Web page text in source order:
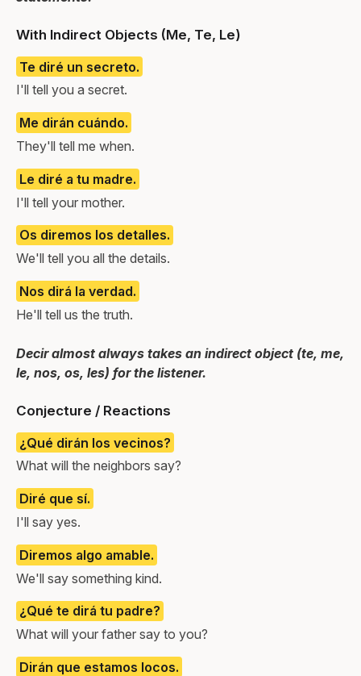
With Indirect Objects (Me, Te, Le)
Te diré un secreto.
I'll tell you a secret.
Me dirán cuándo.
They'll tell me when.
Le diré a tu madre.
I'll tell your mother.
Os diremos los detalles.
We'll tell you all the details.
Nos dirá la verdad.
He'll tell us the truth.
Decir almost always takes an indirect object (te, me,
le, nos, os, les) for the listener.
Conjecture / Reactions
¿Qué dirán los vecinos?
What will the neighbors say?
Diré que sí.
I'll say yes.
Diremos algo amable.
We'll say something kind.
¿Qué te dirá tu padre?
What will your father say to you?
Dirán que estamos locos.